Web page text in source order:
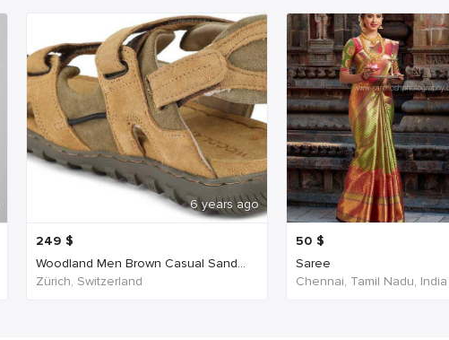
6 years ago
249 $
Woodland Men Brown Casual Sand...
Zürich, Switzerland
50 $
Saree
Chennai, Tamil Nadu, India